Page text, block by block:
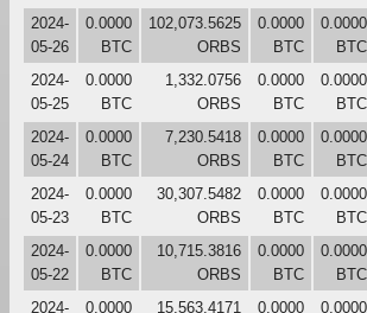
2024-
05-26
0.0000
BTC
102,073.5625
ORBS
0.0000
BTC
0.0000
BTC
2024-
05-25
0.0000
BTC
1,332.0756
ORBS
0.0000
BTC
0.0000
BTC
2024-
05-24
0.0000
BTC
7,230.5418
ORBS
0.0000
BTC
0.0000
BTC
2024-
05-23
0.0000
BTC
30,307.5482
ORBS
0.0000
BTC
0.0000
BTC
2024-
05-22
0.0000
BTC
10,715.3816
ORBS
0.0000
BTC
0.0000
BTC
2024-
0.0000
15,563.4171
0.0000
0.0000